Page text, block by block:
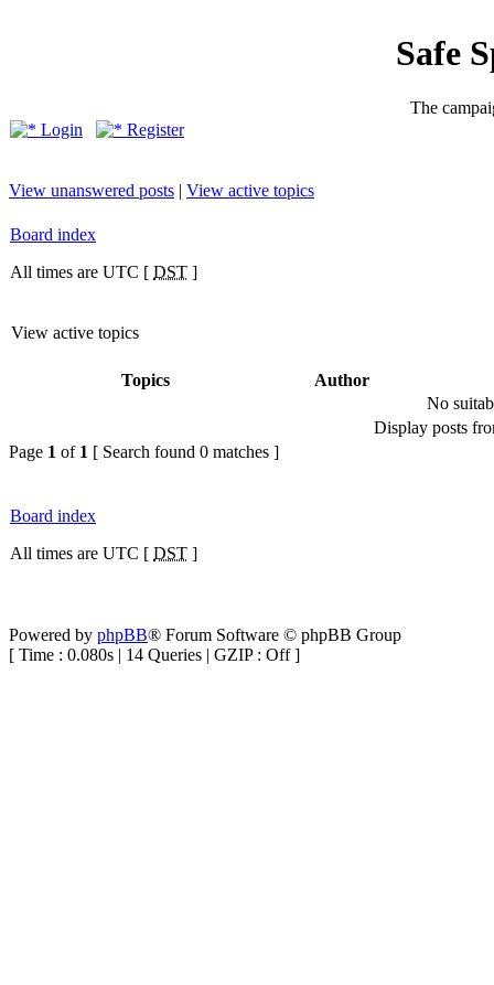
Safe
The
Login
Register
View unanswered posts | View active topics
Board index
All times are UTC [ DST ]
View active topics
Topics
Author
No
Display posts
Page 1 of 1 [ Search found 0 matches ]
Board index
All times are UTC [ DST ]
Powered by phpBB® Forum Software © phpBB Group
[ Time : 0.080s | 14 Queries | GZIP : Off ]